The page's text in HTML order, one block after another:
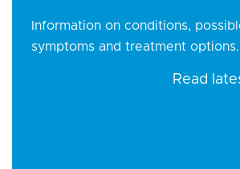
Information on conditions,
symptoms and treatment options.
Read